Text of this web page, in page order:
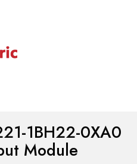
1BH22-0XA0
Module